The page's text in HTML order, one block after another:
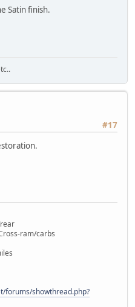
Satin finish.
#17
ram/carbs
forums/showthread.php?